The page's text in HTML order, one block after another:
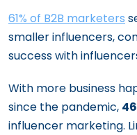
61% of B2B marketers
smaller influencers,
success with
With more business
since the pandemic,
influencer marketing.